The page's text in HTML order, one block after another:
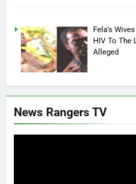
Fela’s
HIV To The
Alleged
News Rangers TV